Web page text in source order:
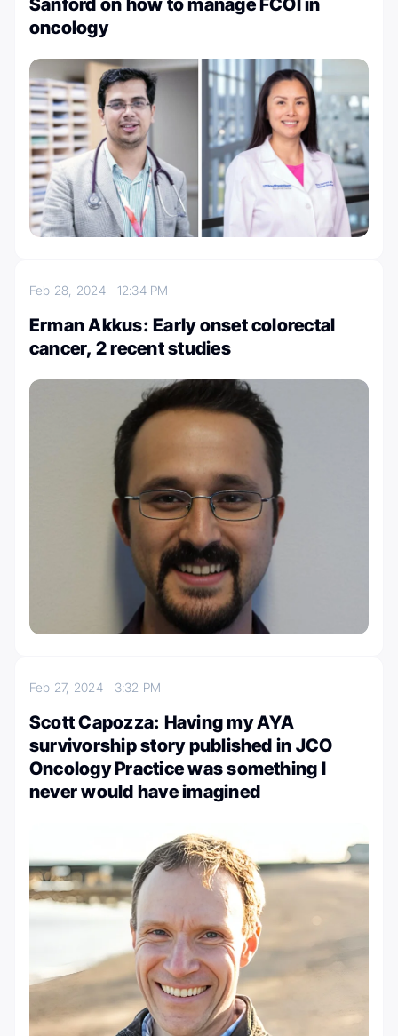
oncology
Feb 28, 2024 12:34 PM
Erman Akkus: Early onset colorectal
cancer, 2 recent studies
Feb 27, 2024 3:32 PM
Scott Capozza: Having my AYA
survivorship story published in JCO
Oncology Practice was something I
never would have imagined